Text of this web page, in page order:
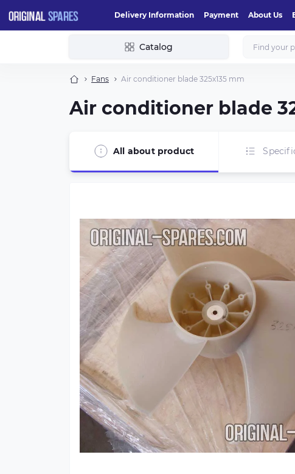
Delivery Information Payment About Us
Catalog
Fans Air conditioner blade 325х135 mm
Air conditioner blade
All about product